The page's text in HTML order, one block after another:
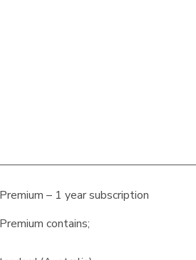
– 1 year subscription
contains;